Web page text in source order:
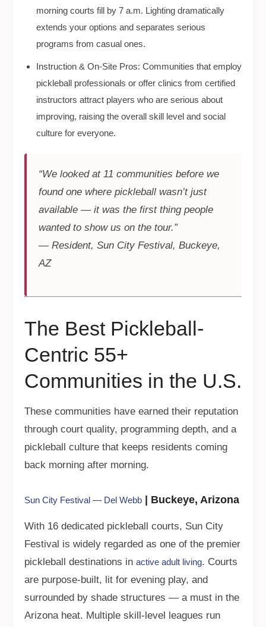
morning courts fill by 7 a.m. Lighting dramatically
extends your options and separates serious
programs from casual ones.
Instruction & On-Site Pros: Communities that employ
pickleball professionals or offer clinics from certified
instructors attract players who are serious about
improving, raising the overall skill level and social
culture for everyone.
“We looked at 11 communities before we
found one where pickleball wasn’t just
available — it was the first thing people
wanted to show us on the tour.”
— Resident, Sun City Festival, Buckeye,
AZ
The Best Pickleball-
Centric 55+
Communities in the U.S.
These communities have earned their reputation
through court quality, programming depth, and a
pickleball culture that keeps residents coming
back morning after morning.
Sun City Festival — Del Webb | Buckeye, Arizona
With 16 dedicated pickleball courts, Sun City
Festival is widely regarded as one of the premier
pickleball destinations in active adult living. Courts
are purpose-built, lit for evening play, and
surrounded by shade structures — a must in the
Arizona heat. Multiple skill-level leagues run